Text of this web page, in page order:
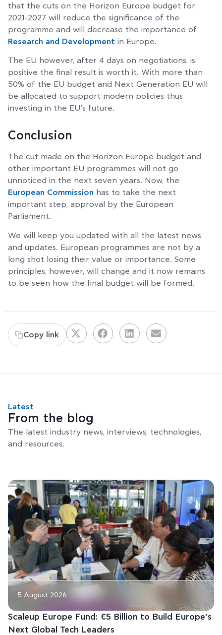
that the cuts on the Horizon Europe budget for
2021-2027 will reduce the significance of the
programme and will decrease the importance of
Research and Development in Europe.
The EU however, after 4 days on negotiations, is
positive the final result is worth it. With more than
50% of the EU budget and Next Generation EU will
be allocated to support modern policies thus
investing in the EU’s future.
Conclusion
The cut made on the Horizon Europe budget and
other important EU programmes will not go
unnoticed in the next seven years. Now, the
European Commission has to take the next
important step, approval by the European
Parliament.
We will keep you updated with all the latest news
and updates. European programmes are not by a
long shot losing their value or importance. Some
principles, however, will change and it now remains
to be seen how the final budget will be formed.
Copy link
Latest
From the blog
The latest industry news, interviews, technologies,
and resources.
5 August 2026
Scaleup Europe Fund: €5 Billion to Build Europe’s
Next Global Tech Leaders